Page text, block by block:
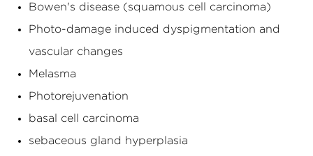
Bowen's disease (squamous cell carcinoma)
Photo-damage induced dyspigmentation and
vascular changes
Melasma
Photorejuvenation
basal cell carcinoma
sebaceous gland hyperplasia